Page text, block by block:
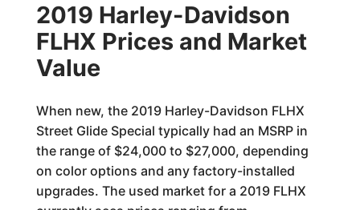
2019 Harley-Davidson
FLHX Prices and Market
Value
When new, the 2019 Harley-Davidson FLHX
Street Glide Special typically had an MSRP in
the range of $24,000 to $27,000, depending
on color options and any factory-installed
upgrades. The used market for a 2019 FLHX